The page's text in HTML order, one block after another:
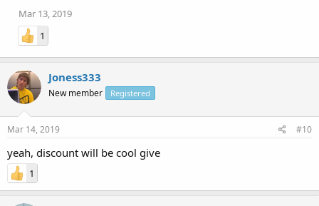
Mar 13, 2019
1
Joness333
New member Registered
Mar 14, 2019 #10
yeah, discount will be cool give
1